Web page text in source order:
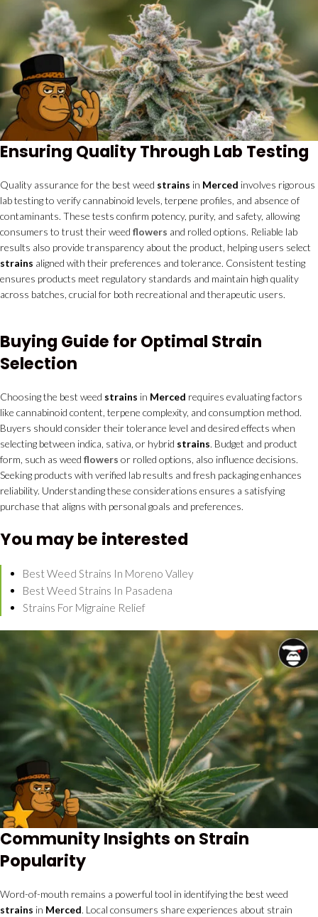
Ensuring Quality Through Lab Testing
Quality assurance for the best weed strains in Merced involves rigorous
lab testing to verify cannabinoid levels, terpene profiles, and absence of
contaminants. These tests confirm potency, purity, and safety, allowing
consumers to trust their weed flowers and rolled options. Reliable lab
results also provide transparency about the product, helping users select
strains aligned with their preferences and tolerance. Consistent testing
ensures products meet regulatory standards and maintain high quality
across batches, crucial for both recreational and therapeutic users.
Buying Guide for Optimal Strain
Selection
Choosing the best weed strains in Merced requires evaluating factors
like cannabinoid content, terpene complexity, and consumption method.
Buyers should consider their tolerance level and desired effects when
selecting between indica, sativa, or hybrid strains. Budget and product
form, such as weed flowers or rolled options, also influence decisions.
Seeking products with verified lab results and fresh packaging enhances
reliability. Understanding these considerations ensures a satisfying
purchase that aligns with personal goals and preferences.
You may be interested
Best Weed Strains In Moreno Valley
Best Weed Strains In Pasadena
Strains For Migraine Relief
Community Insights on Strain
Popularity
Word-of-mouth remains a powerful tool in identifying the best weed
strains in Merced. Local consumers share experiences about strain